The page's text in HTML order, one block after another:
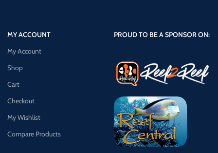
MY ACCOUNT
My Account
Shop
Cart
Checkout
My Wishlist
Compare Products
PROUD TO BE A SPONSOR ON: